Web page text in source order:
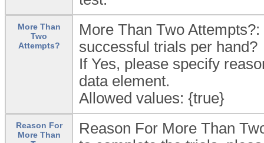
More Than
Two
Attempts?
More Than Two
successful trials per hand?
If Yes, please specify
data element.
Allowed values: {true}
Reason For
More Than
Reason For More Than